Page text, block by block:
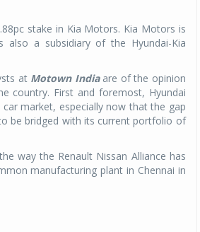
stake in Kia Motors. Kia Motors is
also a subsidiary of the Hyundai-Kia
at Motown Indiaare of the opinion
country. First and foremost, Hyundai
market, especially now that the gap
be bridged with its current portfolio of
way the Renault Nissan Alliance has
manufacturing plant in Chennai in